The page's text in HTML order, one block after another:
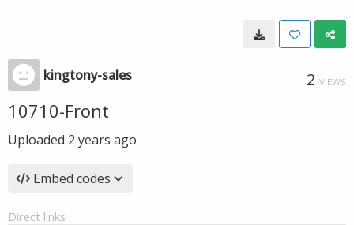
kingtony-sales 2 VIEWS
10710-Front
Uploaded 2 years ago
Embed codes
Direct links